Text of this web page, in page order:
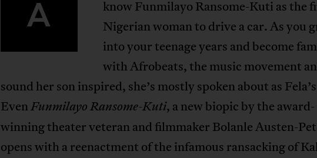
A
know Funmilayo Ransome-Kuti as the
Nigerian woman to drive a car. As you
into your teenage years and become
with Afrobeats, the music movement
sound her son inspired, she’s mostly spoken about as
EvenFunmilayo Ransome-Kuti, a new biopic by the award-
winning theater veteran and filmmaker Bolanle Austen-
opens with a reenactment of the infamous ransacking of